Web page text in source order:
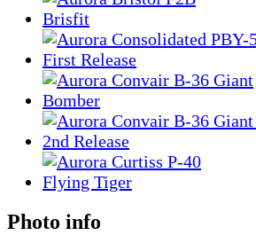
Photo info